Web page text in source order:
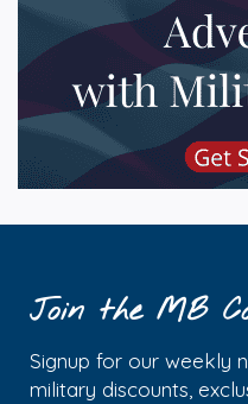
Join the MB
Signup for our weekly
military discounts,